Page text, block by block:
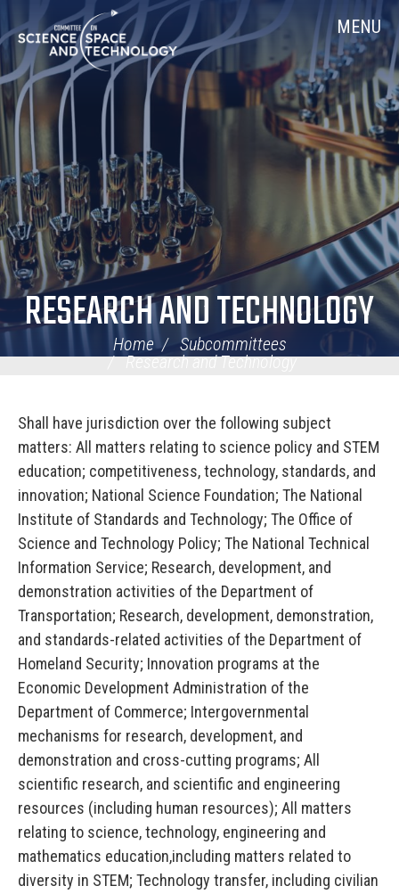
Navigation
Home MENU
RESEARCH AND TECHNOLOGY
Home
Subcommittees
Research and Technology
Shall have jurisdiction over the following subject
matters: All matters relating to science policy and STEM
education; competitiveness, technology, standards, and
innovation; National Science Foundation; The National
Institute of Standards and Technology; The Office of
Science and Technology Policy; The National Technical
Information Service; Research, development, and
demonstration activities of the Department of
Transportation; Research, development, demonstration,
and standards-related activities of the Department of
Homeland Security; Innovation programs at the
Economic Development Administration of the
Department of Commerce; Intergovernmental
mechanisms for research, development, and
demonstration and cross-cutting programs; All
scientific research, and scientific and engineering
resources (including human resources); All matters
relating to science, technology, engineering and
mathematics education,including matters related to
diversity in STEM; Technology transfer, including civilian